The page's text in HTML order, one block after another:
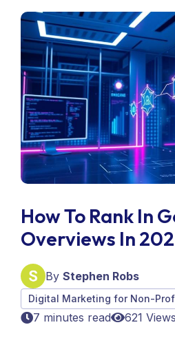
How To Rank In
Overviews In
By Stephen Robs
Digital Marketing for Non-
7 minutes read 621 Views